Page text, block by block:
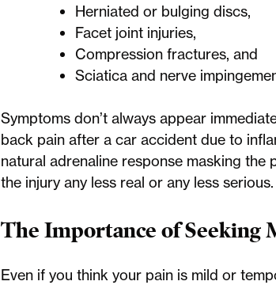
Herniated or bulging discs,
Facet joint injuries,
Compression fractures, and
Sciatica and nerve
Symptoms don’t always appear
back pain after a car accident due to
natural adrenaline response masking the
the injury any less real or any less serious.
The Importance of Seeking
Even if you think your pain is mild or